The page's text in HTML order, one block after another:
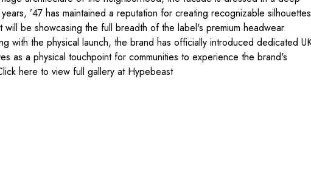
’47 has maintained a reputation for creating recognizable silhouettes
be showcasing the full breadth of the label's premium headwear
with the physical launch, the brand has officially introduced dedicated
as a physical touchpoint for communities to experience the brand's
here to view full gallery at Hypebeast